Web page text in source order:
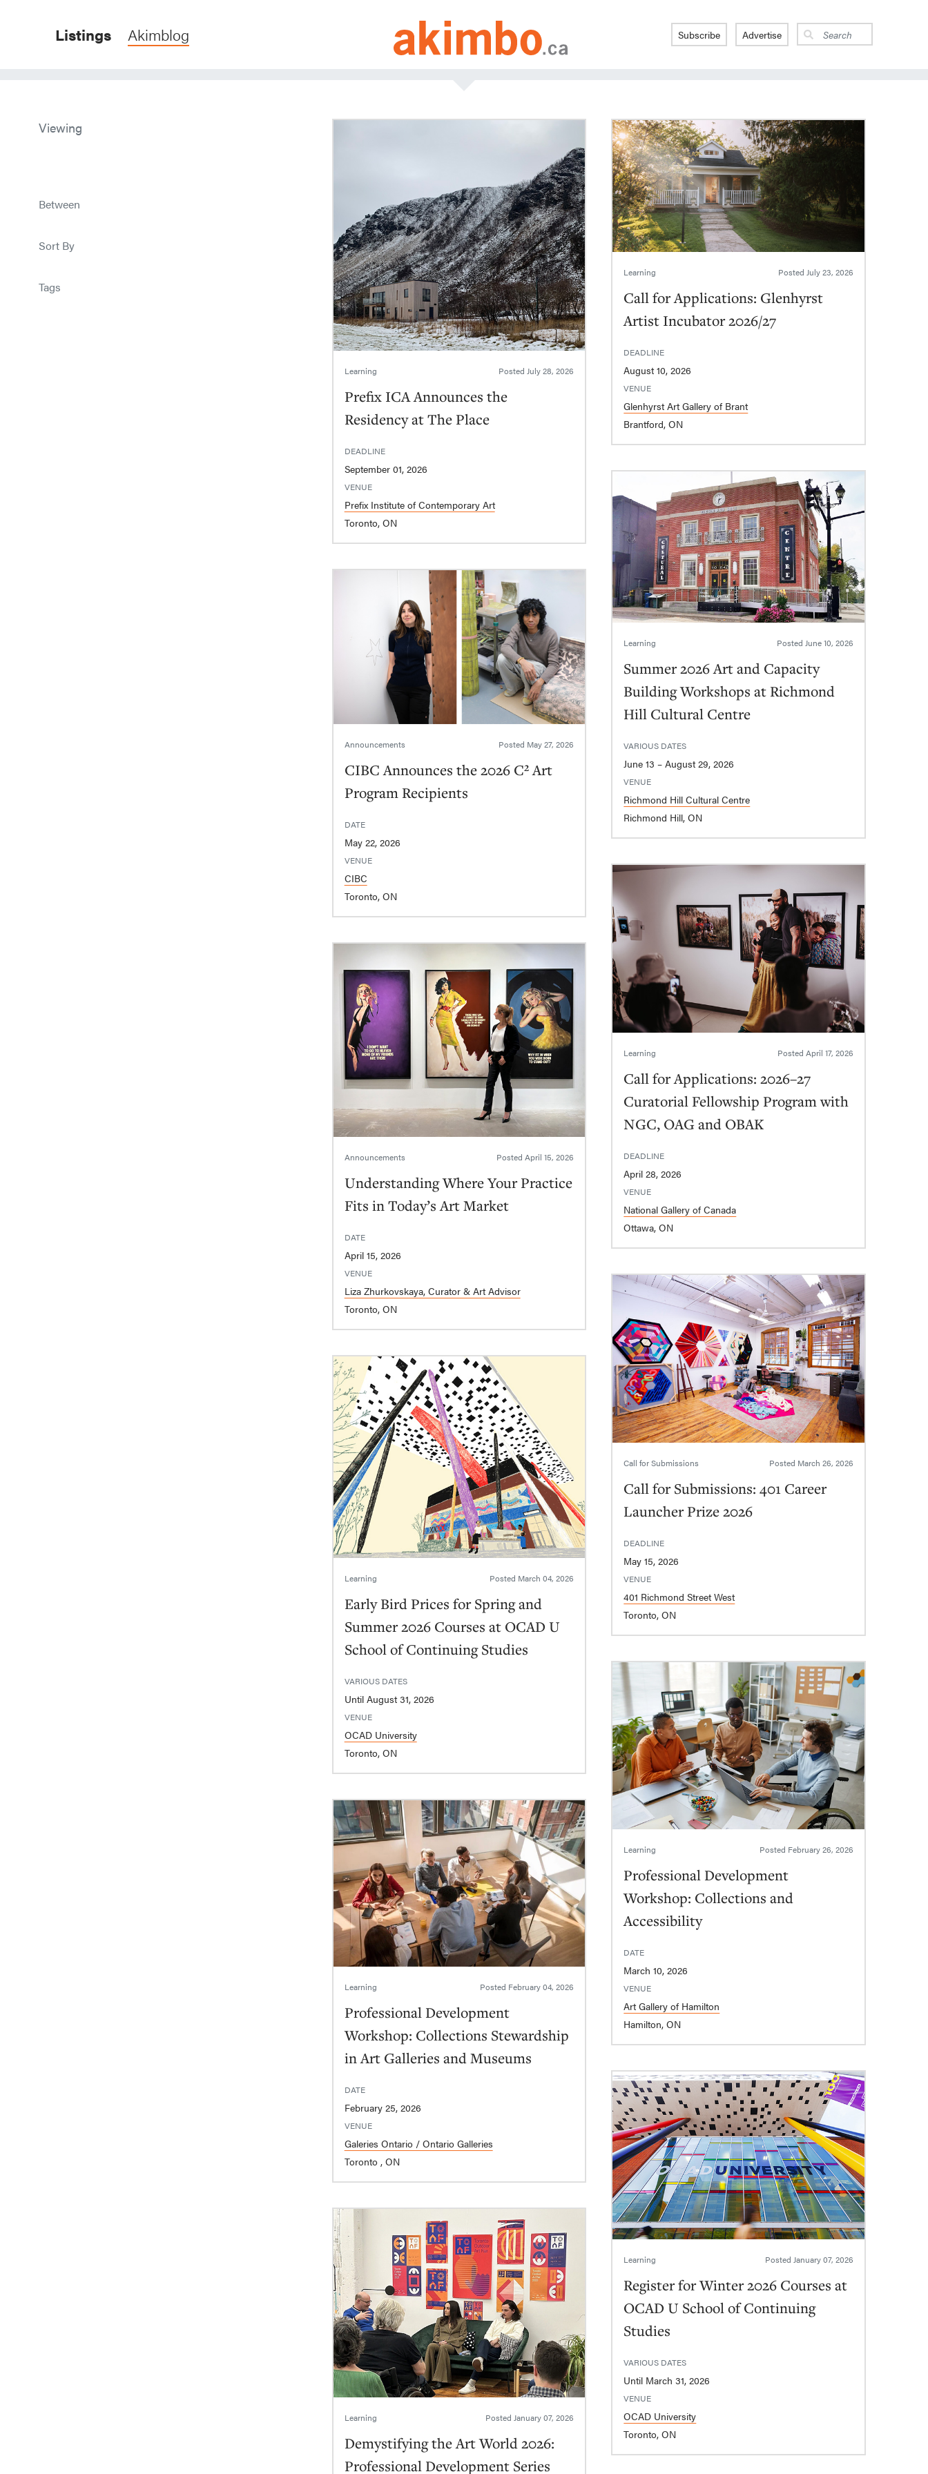
Listings Akimblog Subscribe Advertise
Viewing
Between
Sort By
Tags
Learning PostedJuly 28, 2026
Prefix ICA Announces the
Residency at The Place
DEADLINE
September 01, 2026
VENUE
Prefix Institute of Contemporary Art
Toronto, ON
Learning Posted July 23, 2026
Call for Applications: Glenhyrst
Artist Incubator 2026/27
DEADLINE
August 10, 2026
VENUE
Glenhyrst Art Gallery of Brant
Brantford, ON
Learning Posted June 10, 2026
Summer 2026 Art and Capacity
Building Workshops at Richmond
Hill Cultural Centre
VARIOUS DATES
June 13 – August 29, 2026
VENUE
Richmond Hill Cultural Centre
Richmond Hill, ON
Announcements Posted May 27, 2026
CIBC Announces the 2026 C² Art
Program Recipients
DATE
May 22, 2026
VENUE
CIBC
Toronto, ON
Learning Posted April 17, 2026
Call for Applications: 2026–27
Curatorial Fellowship Program with
NGC, OAG and OBAK
DEADLINE
April 28, 2026
VENUE
National Gallery of Canada
Ottawa, ON
Announcements PostedApril 15, 2026
Understanding Where Your Practice
Fits in Today’s Art Market
DATE
April 15, 2026
VENUE
Liza Zhurkovskaya, Curator & Art Advisor
Toronto, ON
Call for Submissions Posted March 26, 2026
Call for Submissions: 401 Career
Launcher Prize 2026
DEADLINE
May 15, 2026
VENUE
401 Richmond Street West
Toronto, ON
Learning Posted March 04, 2026
Early Bird Prices for Spring and
Summer 2026 Courses at OCAD U
School of Continuing Studies
VARIOUS DATES
Until August 31, 2026
VENUE
OCAD University
Toronto, ON
Learning Posted February 26, 2026
Professional Development
Workshop: Collections and
Accessibility
DATE
March 10, 2026
VENUE
Art Gallery of Hamilton
Hamilton, ON
Learning Posted February 04, 2026
Professional Development
Workshop: Collections Stewardship
in Art Galleries and Museums
DATE
February 25, 2026
VENUE
Galeries Ontario / Ontario Galleries
Toronto , ON
Learning Posted January 07, 2026
Register for Winter 2026 Courses at
OCAD U School of Continuing
Studies
VARIOUS DATES
Until March 31, 2026
VENUE
OCAD University
Toronto, ON
Learning PostedJanuary 07, 2026
Demystifying the Art World 2026:
Professional Development Series